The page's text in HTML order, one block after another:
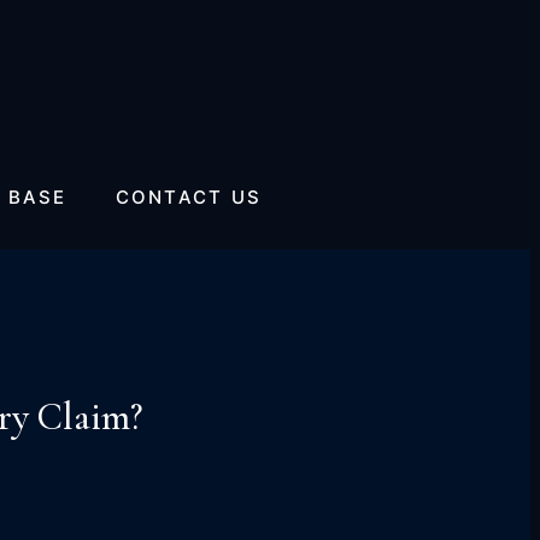
BASE CONTACT US
Claim?